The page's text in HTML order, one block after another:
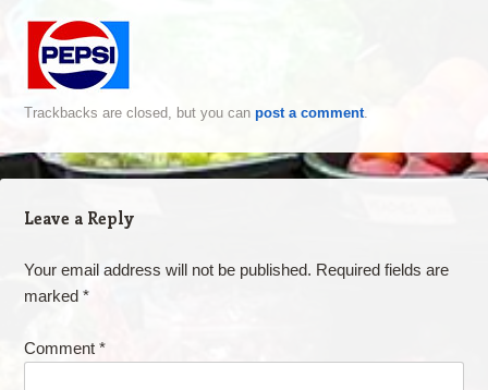
Trackbacks are closed, but you can post a comment.
Leave a Reply
Your email address will not be published. Required fields are
marked *
Comment *